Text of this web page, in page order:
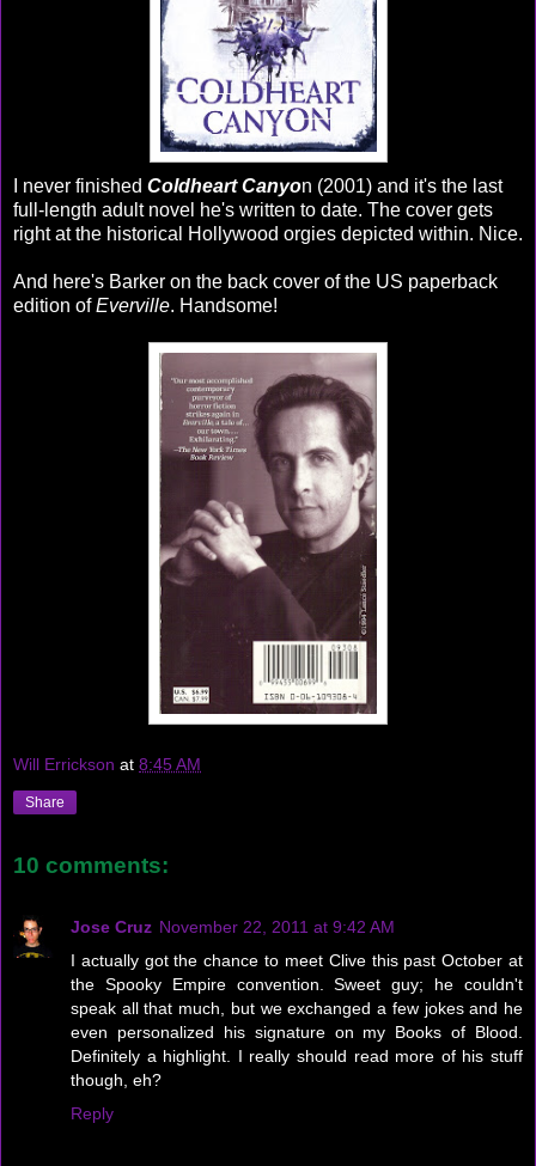
I never finished Coldheart Canyon (2001) and it's the last
full-length adult novel he's written to date. The cover gets
right at the historical Hollywood orgies depicted within. Nice.
And here's Barker on the back cover of the US paperback
edition ofEverville. Handsome!
Will Errickson at 8:45 AM
Share
10 comments:
Jose Cruz November 22, 2011 at 9:42 AM
I actually got the chance to meet Clive this past October at
the Spooky Empire convention. Sweet guy; he couldn't
speak all that much, but we exchanged a few jokes and he
even personalized his signature on my Books of Blood.
Definitely a highlight. I really should read more of his stuff
though, eh?
Reply